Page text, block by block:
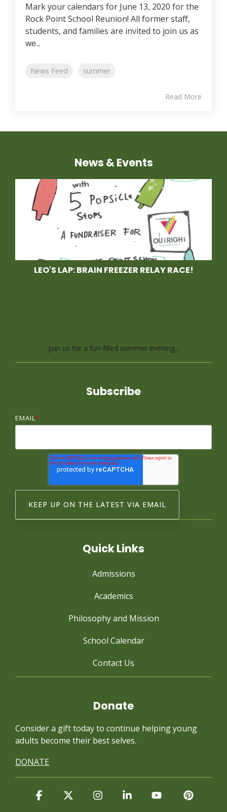
Mark your calendars for June 13, 2020 for the
Rock Point School Reunion! All former staff,
students, and families are invited to join us as
we...
News Feed summer
Read More
News & Events
LEO'S LAP: BRAIN FREEZER RELAY RACE!
Join us for a fun-filled summer evening...
Subscribe
EMAIL*
Quick Links
Admissions
Academics
Philosophy and Mission
School Calendar
Contact Us
Donate
Consider a gift today to continue helping young
adults become their best selves.
DONATE
Facebook InstagramLinkedinYouTube